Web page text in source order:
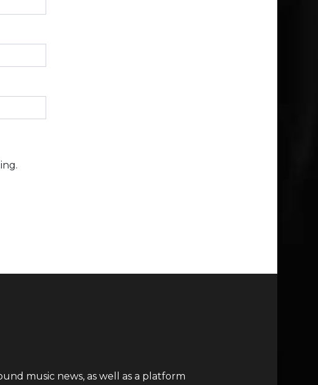
music news, as well as a platform